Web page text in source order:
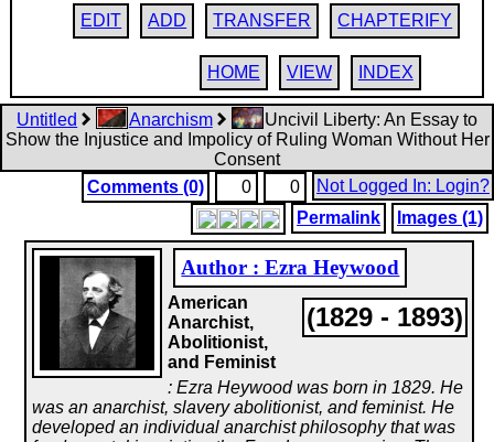
EDIT ADD TRANSFER CHAPTERIFY
HOME VIEW INDEX
Untitled Anarchism
Uncivil Liberty: An Essay to
Show the Injustice and Impolicy of Ruling Woman Without Her
Consent
Not Logged In: Login?
0
0
Comments (0)
Images (1)
Permalink
Author : Ezra Heywood
(1829 - 1893)
American
Anarchist,
Abolitionist,
and Feminist
: Ezra Heywood was born in 1829. He
was an anarchist, slavery abolitionist, and feminist. He
developed an individual anarchist philosophy that was